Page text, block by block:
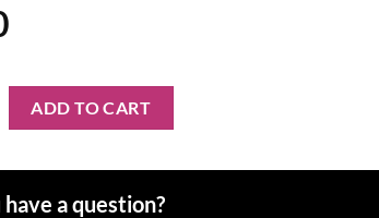
ADD TO CART
a question?